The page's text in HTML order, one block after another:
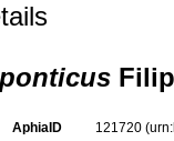
AphiaID 121720